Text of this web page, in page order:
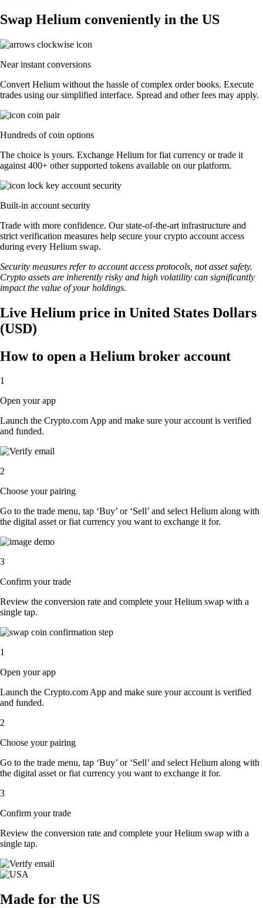
Swap Helium conveniently in the US
Near instant conversions
Convert Helium without the hassle of complex order books. Execute
trades using our simplified interface. Spread and other fees may apply.
Hundreds of coin options
The choice is yours. Exchange Helium for fiat currency or trade it
against 400+ other supported tokens available on our platform.
Built-in account security
Trade with more confidence. Our state-of-the-art infrastructure and
strict verification measures help secure your crypto account access
during every Helium swap.
Security measures refer to account access protocols, not asset safety.
Crypto assets are inherently risky and high volatility can significantly
impact the value of your holdings.
Live Helium price in United States Dollars
(USD)
How to open a Helium broker account
1
Open your app
Launch the Crypto.com App and make sure your account is verified
and funded.
2
Choose your pairing
Go to the trade menu, tap ‘Buy’ or ‘Sell’ and select Helium along with
the digital asset or fiat currency you want to exchange it for.
3
Confirm your trade
Review the conversion rate and complete your Helium swap with a
single tap.
1
Open your app
Launch the Crypto.com App and make sure your account is verified
and funded.
2
Choose your pairing
Go to the trade menu, tap ‘Buy’ or ‘Sell’ and select Helium along with
the digital asset or fiat currency you want to exchange it for.
3
Confirm your trade
Review the conversion rate and complete your Helium swap with a
single tap.
Made for the US